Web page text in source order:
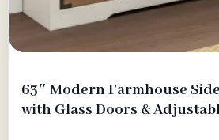
63″ Modern Farmhouse
with Glass Doors &